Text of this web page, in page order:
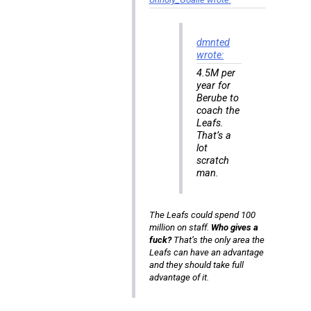
dmnted
wrote:
4.5M per
year for
Berube to
coach the
Leafs.
That’s a
lot
scratch
man.
The Leafs could spend 100
million on staff. Who gives a
fuck?That’s the only area the
Leafs can have an advantage
and they should take full
advantage of it.